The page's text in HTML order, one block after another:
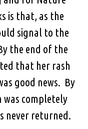
is that, as the
signal to the
the end of the
that her rash
good news. By
was completely
never returned.